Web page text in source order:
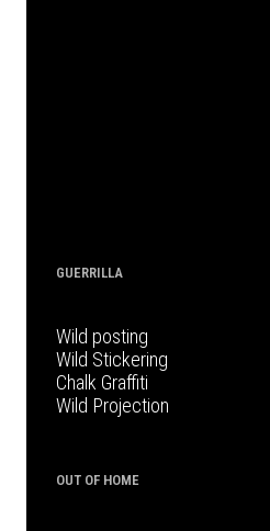
GUERRILLA
Wild posting
Wild Stickering
Chalk Graffiti
Wild Projection
OUT OF HOME